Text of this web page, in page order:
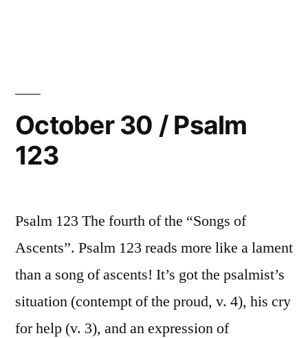
October 30 / Psalm
123
Psalm 123 The fourth of the “Songs of
Ascents”. Psalm 123 reads more like a lament
than a song of ascents! It’s got the psalmist’s
situation (contempt of the proud, v. 4), his cry
for help (v. 3), and an expression of